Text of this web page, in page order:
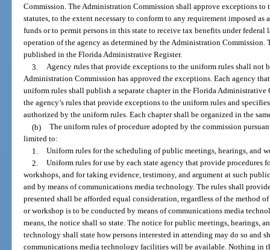
Commission. The Administration Commission shall approve exceptions to
statutes, to the extent necessary to conform to any requirement imposed
funds or to permit persons in this state to receive tax benefits under federal
operation of the agency as determined by the Administration Commission.
published in the Florida Administrative Register.
3. Agency rules that provide exceptions to the uniform rules shall not
Administration Commission has approved the exceptions. Each agency
uniform rules shall publish a separate chapter in the Florida
the agency’s rules that provide exceptions to the uniform rules and
authorized by the uniform rules. Each chapter shall be organized in the
(b) The uniform rules of procedure adopted by the commission
limited to:
1. Uniform rules for the scheduling of public meetings, hearings, and
2. Uniform rules for use by each state agency that provide procedures
workshops, and for taking evidence, testimony, and argument at such
and by means of communications media technology. The rules shall
presented shall be afforded equal consideration, regardless of the method
or workshop is to be conducted by means of communications media
means, the notice shall so state. The notice for public meetings, hearings,
technology shall state how persons interested in attending may do so and
communications media technology facilities will be available. Nothing in